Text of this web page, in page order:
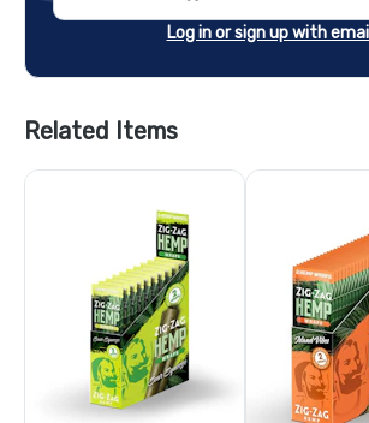
Log in or sign up with
Related Items